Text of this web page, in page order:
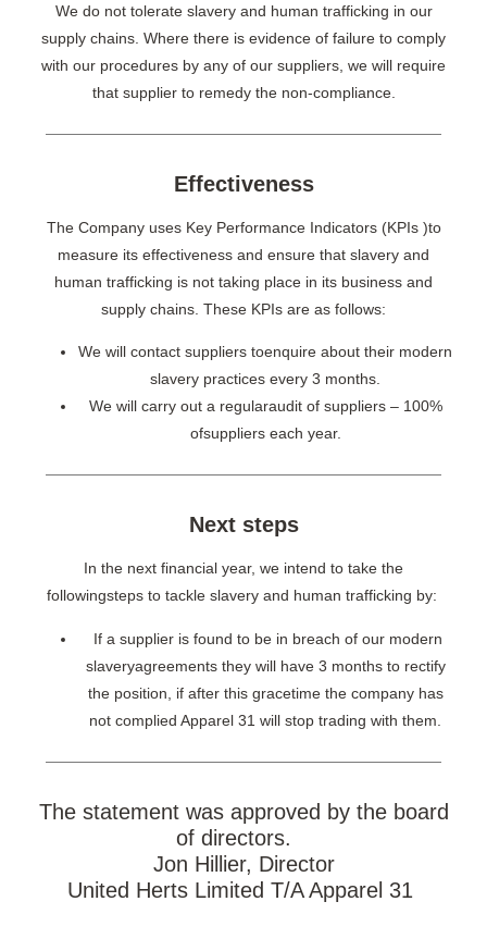
We do not tolerate slavery and human trafficking in our
supply chains. Where there is evidence of failure to comply
with our procedures by any of our suppliers, we will require
that supplier to remedy the non-compliance.
Effectiveness
The Company uses Key Performance Indicators (KPIs )to
measure its effectiveness and ensure that slavery and
human trafficking is not taking place in its business and
supply chains. These KPIs are as follows:
We will contact suppliers toenquire about their modern
slavery practices every 3 months.
We will carry out a regularaudit of suppliers – 100%
ofsuppliers each year.
Next steps
In the next financial year, we intend to take the
followingsteps to tackle slavery and human trafficking by:
If a supplier is found to be in breach of our modern
slaveryagreements they will have 3 months to rectify
the position, if after this gracetime the company has
not complied Apparel 31 will stop trading with them.
The statement was approved by the board
of directors.
Jon Hillier, Director
United Herts Limited T/A Apparel 31